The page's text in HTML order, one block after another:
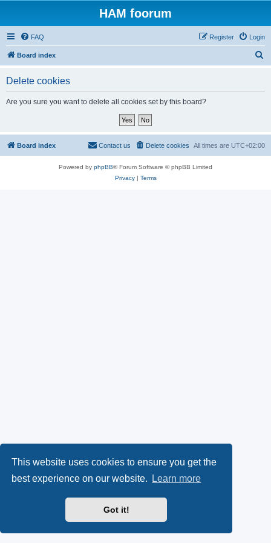
This website uses cookies to ensure you get the
best experience on our website.
Learn more
Got it!
HAM foorum
FAQ Login
Register
Board index
Delete cookies
Are you sure you want to delete all cookies set by this board?
Board index All times are UTC+02:00
Delete cookies
Contact us
Powered by phpBB® Forum Software © phpBB Limited
Privacy| Terms